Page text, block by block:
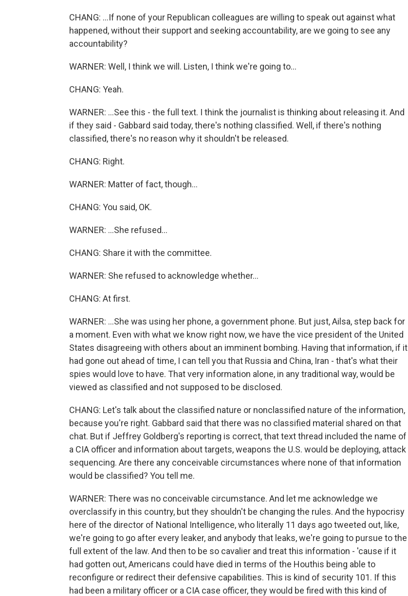
CHANG: ...If none of your Republican colleagues are willing to speak out against what
happened, without their support and seeking accountability, are we going to see any
accountability?
WARNER: Well, I think we will. Listen, I think we're going to...
CHANG: Yeah.
WARNER: ...See this - the full text. I think the journalist is thinking about releasing it. And
if they said - Gabbard said today, there's nothing classified. Well, if there's nothing
classified, there's no reason why it shouldn't be released.
CHANG: Right.
WARNER: Matter of fact, though...
CHANG: You said, OK.
WARNER: ...She refused...
CHANG: Share it with the committee.
WARNER: She refused to acknowledge whether...
CHANG: At first.
WARNER: ...She was using her phone, a government phone. But just, Ailsa, step back for
a moment. Even with what we know right now, we have the vice president of the United
States disagreeing with others about an imminent bombing. Having that information, if it
had gone out ahead of time, I can tell you that Russia and China, Iran - that's what their
spies would love to have. That very information alone, in any traditional way, would be
viewed as classified and not supposed to be disclosed.
CHANG: Let's talk about the classified nature or nonclassified nature of the information,
because you're right. Gabbard said that there was no classified material shared on that
chat. But if Jeffrey Goldberg's reporting is correct, that text thread included the name of
a CIA officer and information about targets, weapons the U.S. would be deploying, attack
sequencing. Are there any conceivable circumstances where none of that information
would be classified? You tell me.
WARNER: There was no conceivable circumstance. And let me acknowledge we
overclassify in this country, but they shouldn't be changing the rules. And the hypocrisy
here of the director of National Intelligence, who literally 11 days ago tweeted out, like,
we're going to go after every leaker, and anybody that leaks, we're going to pursue to the
full extent of the law. And then to be so cavalier and treat this information - 'cause if it
had gotten out, Americans could have died in terms of the Houthis being able to
reconfigure or redirect their defensive capabilities. This is kind of security 101. If this
had been a military officer or a CIA case officer, they would be fired with this kind of